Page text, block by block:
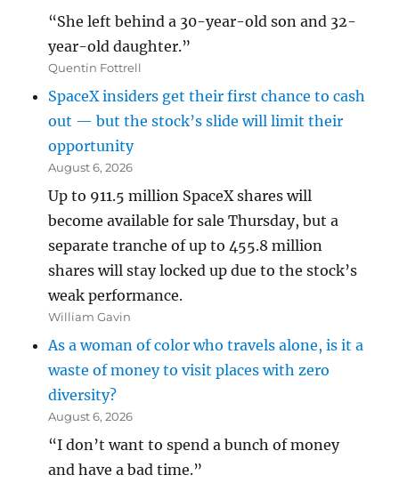
“She left behind a 30-year-old son and 32-
year-old daughter.”
Quentin Fottrell
SpaceX insiders get their first chance to cash
out — but the stock’s slide will limit their
opportunity
August 6, 2026
Up to 911.5 million SpaceX shares will
become available for sale Thursday, but a
separate tranche of up to 455.8 million
shares will stay locked up due to the stock’s
weak performance.
William Gavin
As a woman of color who travels alone, is it a
waste of money to visit places with zero
diversity?
August 6, 2026
“I don’t want to spend a bunch of money
and have a bad time.”